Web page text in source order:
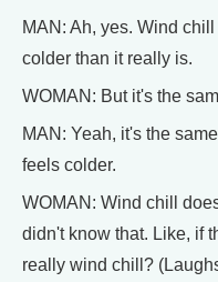
MAN: Ah, yes. Wind
colder than it really is.
WOMAN: But it's the
MAN: Yeah, it's the
feels colder.
WOMAN: Wind chill
didn't know that. Like, if
really wind chill?